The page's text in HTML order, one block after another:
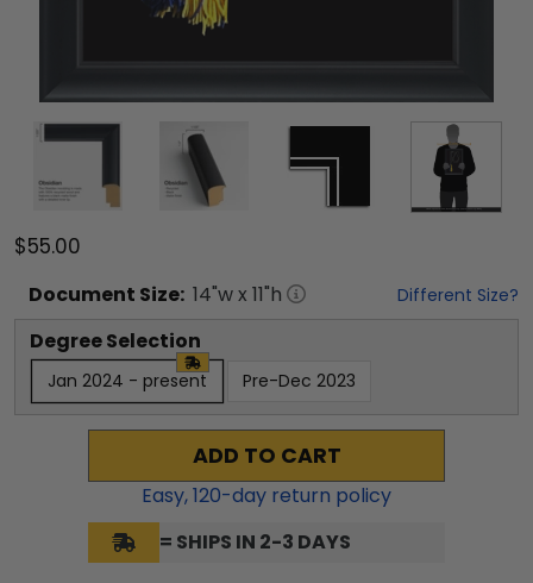
$55.00
Document Size: 14"w x 11"h Different Size?
Degree Selection
Jan 2024 - present Pre-Dec 2023
ADD TO CART
Easy,120-day return policy
= SHIPS IN 2-3 DAYS